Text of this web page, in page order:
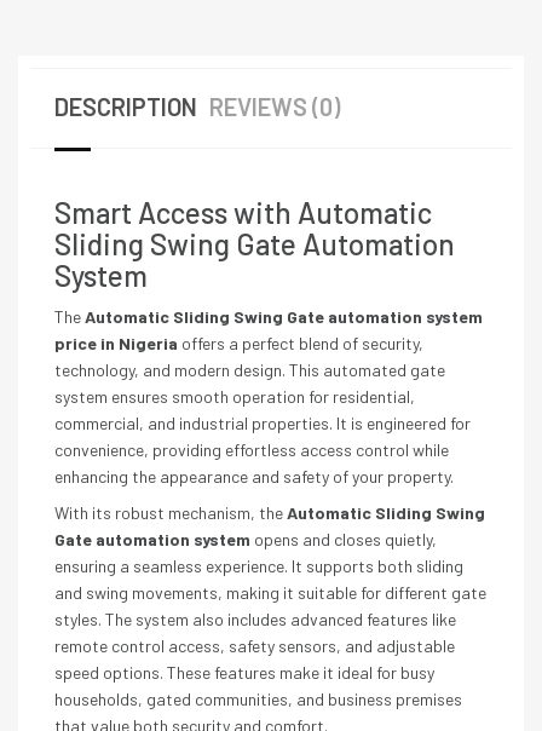
DESCRIPTION REVIEWS (0)
Smart Access with Automatic
Sliding Swing Gate Automation
System
TheAutomatic Sliding Swing Gate automation system
price in Nigeria offers a perfect blend of security,
technology, and modern design. This automated gate
system ensures smooth operation for residential,
commercial, and industrial properties. It is engineered for
convenience, providing effortless access control while
enhancing the appearance and safety of your property.
With its robust mechanism, theAutomatic Sliding Swing
Gate automation system opens and closes quietly,
ensuring a seamless experience. It supports both sliding
and swing movements, making it suitable for different gate
styles. The system also includes advanced features like
remote control access, safety sensors, and adjustable
speed options. These features make it ideal for busy
households, gated communities, and business premises
that value both security and comfort.